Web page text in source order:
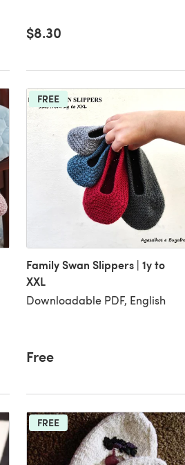
$8.30
FREE
Family Swan Slippers | 1y to
XXL
Downloadable PDF, English
Free
FREE